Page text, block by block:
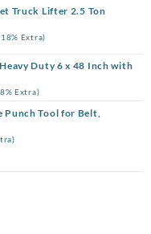
Truck Lifter 2.5 Ton
18% Extra)
Duty 6 x 48 Inch with
Extra)
Punch Tool for Belt,